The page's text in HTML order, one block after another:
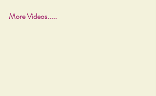
More Videos.....